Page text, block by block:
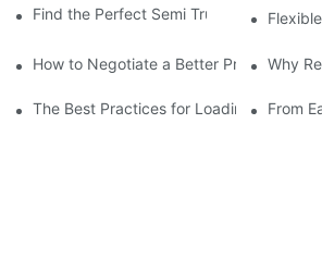
Find the Perfect Semi Truck Flatbed
How to Negotiate a Better Price onWhy
The Best Practices for Loading andFrom